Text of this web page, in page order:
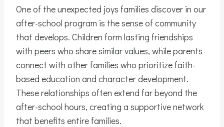
One of the unexpected joys families discover in our
after-school program is the sense of community
that develops. Children form lasting friendships
with peers who share similar values, while parents
connect with other families who prioritize faith-
based education and character development.
These relationships often extend far beyond the
after-school hours, creating a supportive network
that benefits entire families.